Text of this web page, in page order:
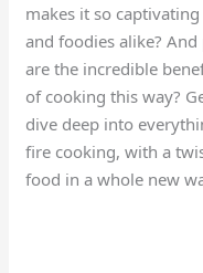
makes it so
and foodies alike?
are the incredible
of cooking this way?
dive deep into
fire cooking, with a
food in a whole new